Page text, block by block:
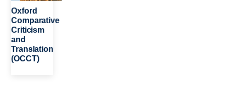
Depts & Colleges
Open Education
Oxford
Comparative
Criticism
and
Translation
(OCCT)